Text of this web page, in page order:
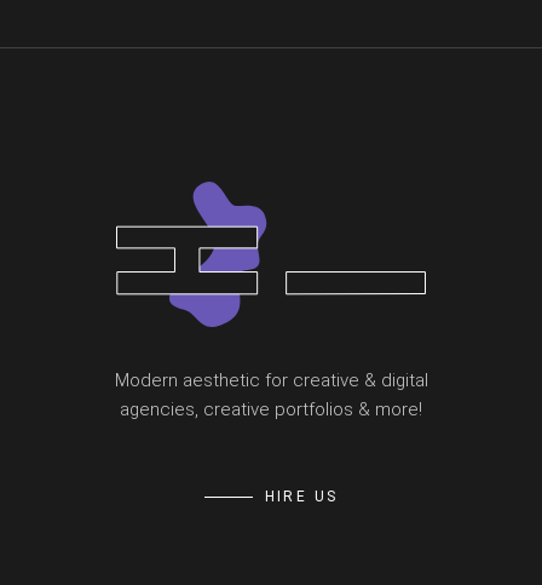
Modern aesthetic for creative & digital
agencies, creative portfolios & more!
HIRE US